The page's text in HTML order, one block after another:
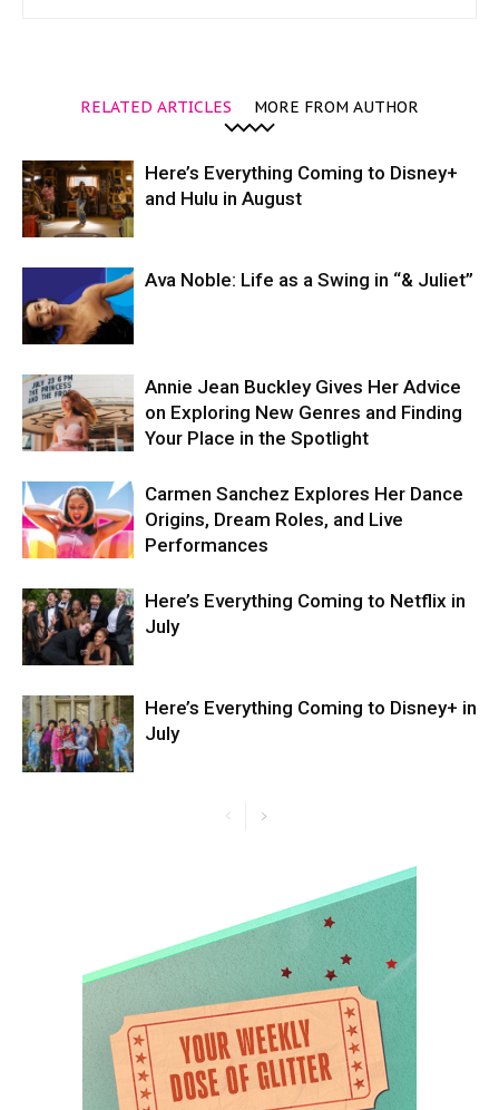
RELATED ARTICLES MORE FROM AUTHOR
Here’s Everything Coming to Disney+
and Hulu in August
Ava Noble: Life as a Swing in “& Juliet”
Annie Jean Buckley Gives Her Advice
on Exploring New Genres and Finding
Your Place in the Spotlight
Carmen Sanchez Explores Her Dance
Origins, Dream Roles, and Live
Performances
Here’s Everything Coming to Netflix in
July
Here’s Everything Coming to Disney+ in
July